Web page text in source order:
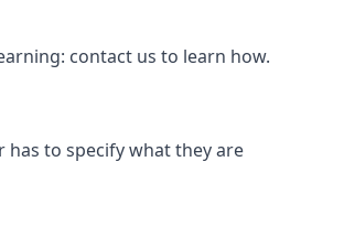
contact us to learn how.
to specify what they are